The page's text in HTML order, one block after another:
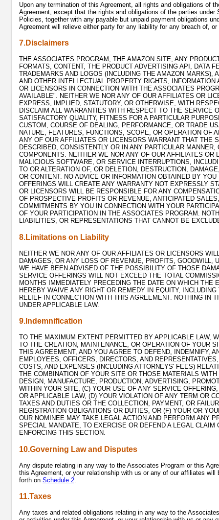
Upon any termination of this Agreement, all rights and obligations of
Agreement, except that the rights and obligations of the parties
Policies, together with any payable but unpaid payment obligations
Agreement will relieve either party for any liability for any breach of,
7.Disclaimers
THE ASSOCIATES PROGRAM, THE AMAZON SITE, ANY
FORMATS, CONTENT, THE PRODUCT ADVERTISING API, DATA
TRADEMARKS AND LOGOS (INCLUDING THE AMAZON
AND OTHER INTELLECTUAL PROPERTY RIGHTS,
OR LICENSORS IN CONNECTION WITH THE ASSOCIATES
AVAILABLE". NEITHER WE NOR ANY OF OUR AFFILIATES OR
EXPRESS, IMPLIED, STATUTORY, OR OTHERWISE, WITH
DISCLAIM ALL WARRANTIES WITH RESPECT TO THE SERVICE
SATISFACTORY QUALITY, FITNESS FOR A PARTICULAR
CUSTOM, COURSE OF DEALING, PERFORMANCE, OR TRADE
NATURE, FEATURES, FUNCTIONS, SCOPE, OR OPERATION
ANY OF OUR AFFILIATES OR LICENSORS WARRANT THAT
DESCRIBED, CONSISTENTLY OR IN ANY PARTICULAR
COMPONENTS. NEITHER WE NOR ANY OF OUR AFFILIATES
MALICIOUS SOFTWARE, OR SERVICE INTERRUPTIONS,
TO OR ALTERATION OF, OR DELETION, DESTRUCTION,
OR CONTENT. NO ADVICE OR INFORMATION OBTAINED BY
OFFERINGS WILL CREATE ANY WARRANTY NOT EXPRESSLY
OR LICENSORS WILL BE RESPONSIBLE FOR ANY
OF PROSPECTIVE PROFITS OR REVENUE, ANTICIPATED
COMMITMENTS BY YOU IN CONNECTION WITH YOUR
OF YOUR PARTICIPATION IN THE ASSOCIATES PROGRAM.
LIABILITIES, OR REPRESENTATIONS THAT CANNOT BE
8.Limitations on Liability
NEITHER WE NOR ANY OF OUR AFFILIATES OR LICENSORS
DAMAGES, OR ANY LOSS OF REVENUE, PROFITS, GOODWILL,
WE HAVE BEEN ADVISED OF THE POSSIBILITY OF THOSE
SERVICE OFFERINGS WILL NOT EXCEED THE TOTAL
MONTHS IMMEDIATELY PRECEDING THE DATE ON WHICH
HEREBY WAIVE ANY RIGHT OR REMEDY IN EQUITY,
RELIEF IN CONNECTION WITH THIS AGREEMENT. NOTHING IN
UNDER APPLICABLE LAW.
9.Indemnification
TO THE MAXIMUM EXTENT PERMITTED BY APPLICABLE LAW,
TO THE CREATION, MAINTENANCE, OR OPERATION OF YOUR
THIS AGREEMENT, AND YOU AGREE TO DEFEND, INDEMNIFY,
EMPLOYEES, OFFICERS, DIRECTORS, AND
COSTS, AND EXPENSES (INCLUDING ATTORNEYS' FEES)
THE COMBINATION OF YOUR SITE OR THOSE MATERIALS
DESIGN, MANUFACTURE, PRODUCTION, ADVERTISING,
WITHIN YOUR SITE, (C) YOUR USE OF ANY SERVICE
OR APPLICABLE LAW, (D) YOUR VIOLATION OF ANY TERM OR
TAXES AND DUTIES OR THE COLLECTION, PAYMENT, OR
REGISTRATION OBLIGATIONS OR DUTIES, OR (F) YOUR OR
OUR NOMINEE MAY TAKE LEGAL ACTION AND PERFORM ANY
SPECIAL MANDATE, TO EXERCISE OR DEFEND A LEGAL
ENFORCING THIS SECTION.
10.Governing Law and Disputes
Any dispute relating in any way to the Associates Program or this
this Agreement, or your relationship with us or any of our affiliates
forth on Schedule 2
11.Taxes
Any taxes and related obligations relating in any way to the